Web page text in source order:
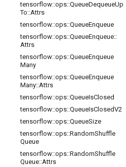
tensorflow::ops::QueueDequeueUp
To::Attrs
tensorflow::ops::QueueEnqueue
tensorflow::ops::QueueEnqueue::
Attrs
tensorflow::ops::QueueEnqueue
Many
tensorflow::ops::QueueEnqueue
Many::Attrs
tensorflow::ops::QueueIsClosed
tensorflow::ops::QueueIsClosedV2
tensorflow::ops::QueueSize
tensorflow::ops::RandomShuffle
Queue
tensorflow::ops::RandomShuffle
Queue::Attrs